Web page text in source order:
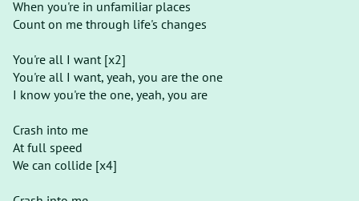
When you're in unfamiliar places
Count on me through life's changes
You're all I want [x2]
You're all I want, yeah, you are the one
I know you're the one, yeah, you are
Crash into me
At full speed
We can collide [x4]